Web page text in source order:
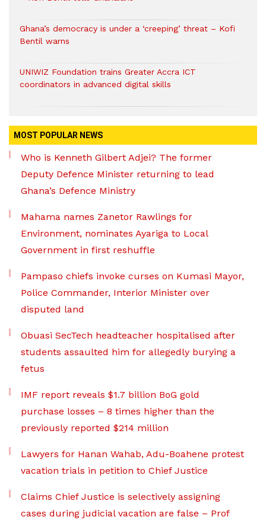
Ghana’s democracy is under a ‘creeping’ threat – Kofi
Bentil warns
UNIWIZ Foundation trains Greater Accra ICT
coordinators in advanced digital skills
MOST POPULAR NEWS
Who is Kenneth Gilbert Adjei? The former
Deputy Defence Minister returning to lead
Ghana’s Defence Ministry
Mahama names Zanetor Rawlings for
Environment, nominates Ayariga to Local
Government in first reshuffle
Pampaso chiefs invoke curses on Kumasi Mayor,
Police Commander, Interior Minister over
disputed land
Obuasi SecTech headteacher hospitalised after
students assaulted him for allegedly burying a
fetus
IMF report reveals $1.7 billion BoG gold
purchase losses – 8 times higher than the
previously reported $214 million
Lawyers for Hanan Wahab, Adu-Boahene protest
vacation trials in petition to Chief Justice
Claims Chief Justice is selectively assigning
cases during judicial vacation are false – Prof